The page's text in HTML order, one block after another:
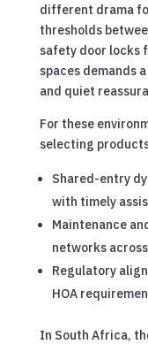
different drama
thresholds
safety door locks
spaces demands
and quiet
For these
selecting
Shared-entry
with timely
Maintenance
networks
Regulatory
HOA
In South Africa,